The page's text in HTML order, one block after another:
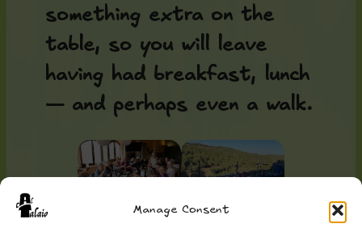
Manage Consent
something extra on the
table, so you will leave
having had breakfast, lunch
— and perhaps even a walk.